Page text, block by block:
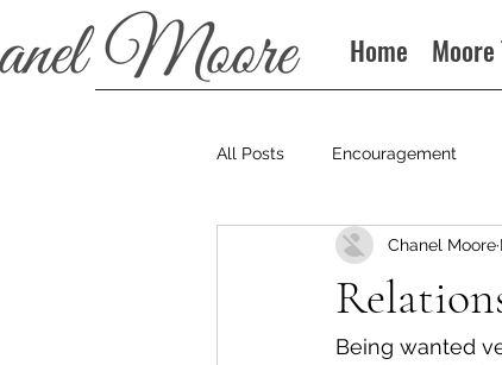
Home Moore
All Posts Encouragement
PodcastChanel Moore
Being wanted